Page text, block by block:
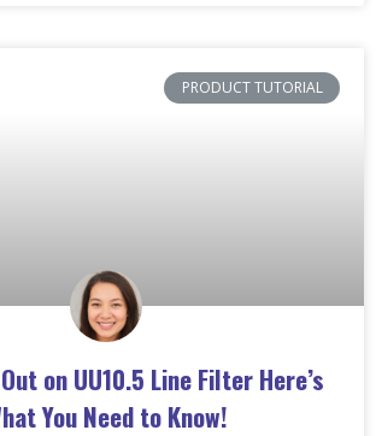
PRODUCT TUTORIAL
on UU10.5 Line Filter Here’s
You Need to Know!